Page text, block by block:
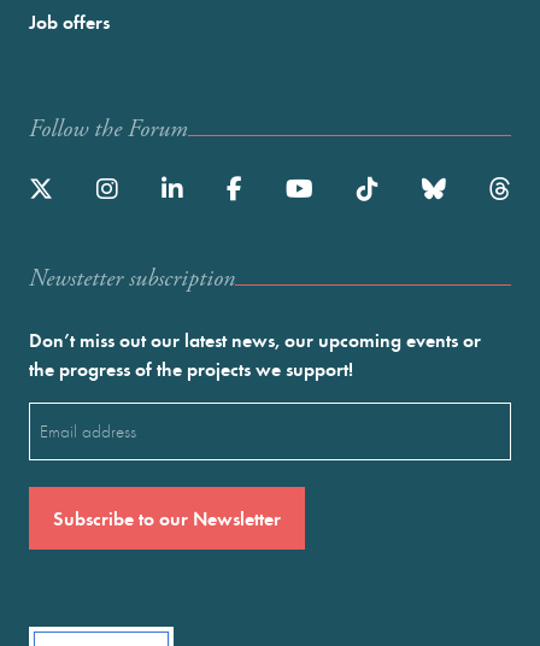
Job offers
Follow the Forum
Newstetter subscription
Don’t miss out our latest news, our upcoming events or
the progress of the projects we support!
(Required)